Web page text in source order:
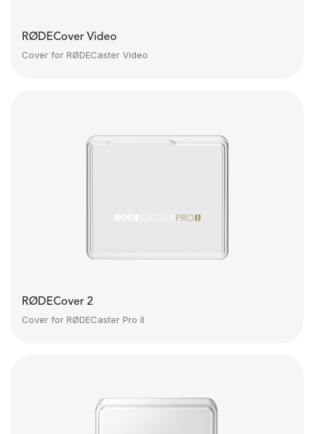
RØDECover Video
Cover for RØDECaster Video
RØDECover 2
Cover for RØDECaster Pro II